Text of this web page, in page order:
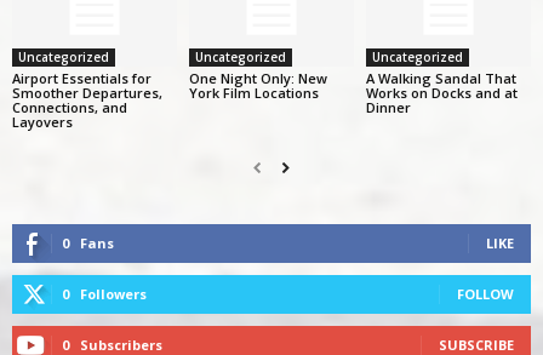
Uncategorized
Airport Essentials for
Smoother Departures,
Connections, and
Layovers
Uncategorized
One Night Only: New
York Film Locations
Uncategorized
A Walking Sandal That
Works on Docks and at
Dinner
0 Fans LIKE
0 Followers FOLLOW
0 Subscribers SUBSCRIBE